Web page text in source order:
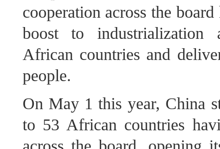
cooperation across the
boost to industrialization
African countries and
people.
On May 1 this year, China
to 53 African countries